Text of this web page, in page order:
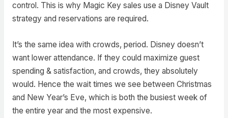
control. This is why Magic Key sales use a Disney Vault
strategy and reservations are required.
It’s the same idea with crowds, period. Disney doesn’t
want lower attendance. If they could maximize guest
spending & satisfaction, and crowds, they absolutely
would. Hence the wait times we see between Christmas
and New Year’s Eve, which is both the busiest week of
the entire year and the most expensive.